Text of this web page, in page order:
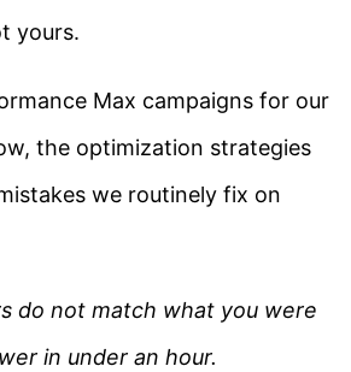
yours.
Max campaigns for our
the optimization strategies
we routinely fix on
do not match what you were
in under an hour.